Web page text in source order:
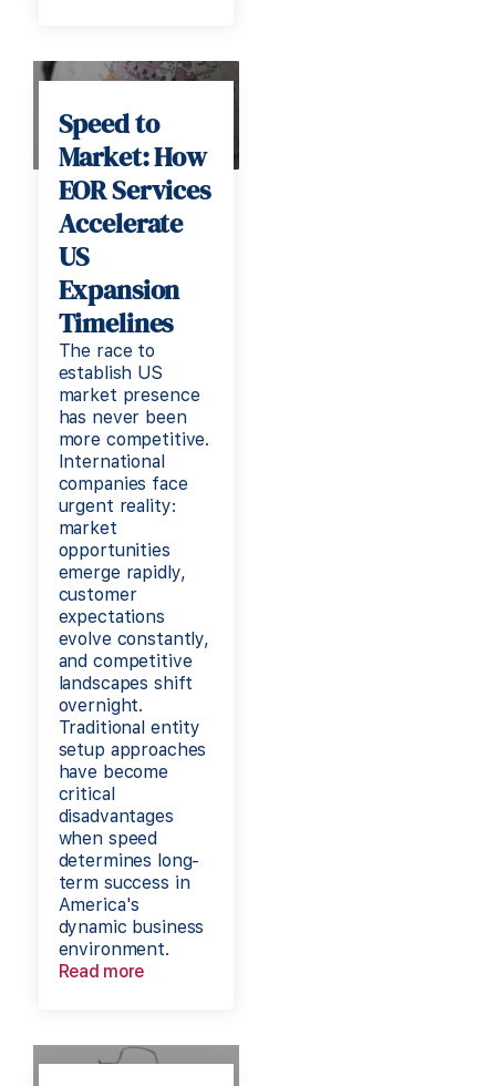
Speed to
Market: How
EOR Services
Accelerate
US
Expansion
Timelines
The race to
establish US
market presence
has never been
more competitive.
International
companies face
urgent reality:
market
opportunities
emerge rapidly,
customer
expectations
evolve constantly,
and competitive
landscapes shift
overnight.
Traditional entity
setup approaches
have become
critical
disadvantages
when speed
determines long-
term success in
America's
dynamic business
environment.
Read more